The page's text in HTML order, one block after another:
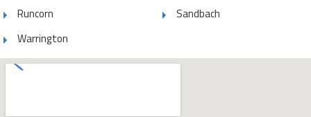
Runcorn
Sandbach
Warrington